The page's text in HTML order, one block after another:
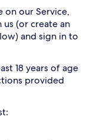
on our Service,
(or create an
and sign in to
18 years of age
provided